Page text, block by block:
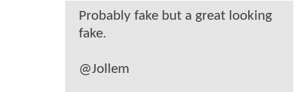
Probably fake but a great looking
fake.
@Jollem